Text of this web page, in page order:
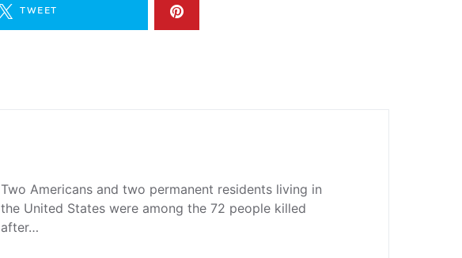
TWEET
Two Americans and two permanent residents living in
the United States were among the 72 people killed
after…